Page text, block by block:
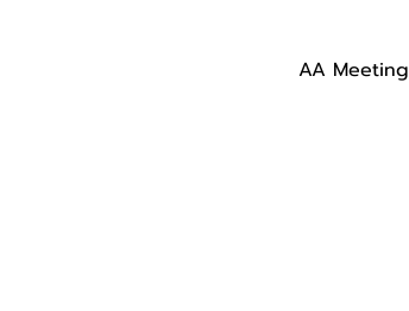
AA Meeting